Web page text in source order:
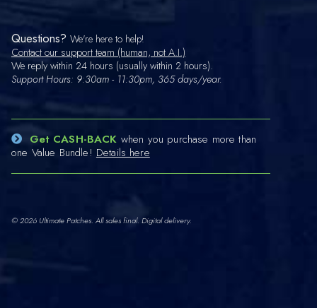
Questions? We're here to help!
Contact our support team (human, not A.I.)
We reply within 24 hours (usually within 2 hours).
Support Hours: 9:30am - 11:30pm, 365 days/year.
Get CASH-BACK when you purchase more than
one Value Bundle! Details here
© 2026 Ultimate Patches. All sales final. Digital delivery.